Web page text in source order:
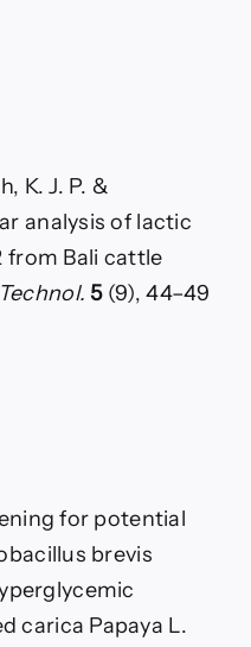
K. J. P. &
analysis of lactic
from Bali cattle
5(9), 44–49
for potential
brevis
carica Papaya L.